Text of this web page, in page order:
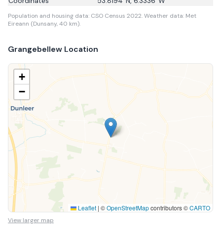
Population and housing data: CSO Census 2022.Weather data: Met
Eireann (Dunsany, 40 km).
Grangebellew Location
+
−
Leaflet | ©OpenStreetMapcontributors ©CARTO
View larger map